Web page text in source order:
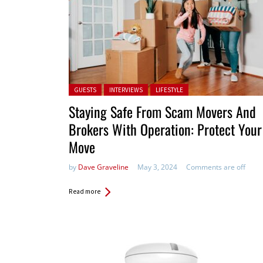
Posted in:
GUESTS INTERVIEWS LIFESTYLE
Staying Safe From Scam Movers And
Brokers With Operation: Protect Your
Move
by Dave Graveline May 3, 2024 Comments are off
Read more